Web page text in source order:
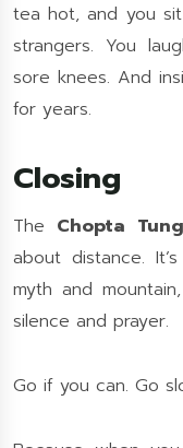
tea hot, and you
strangers. You
sore knees. And
for years.
Closing
The Chopta
about distance.
myth and
silence and prayer.
Go if you can. Go